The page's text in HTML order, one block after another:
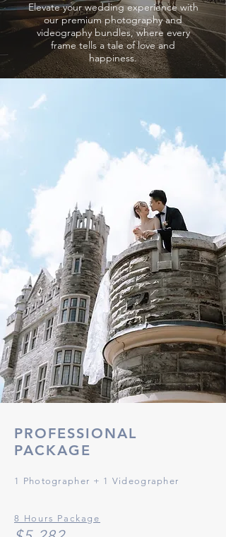
Elevate your wedding experience with
our premium photography and
videography bundles, where every
frame tells a tale of love and
happiness.
PROFESSIONAL
PACKAGE
1 Photographer + 1 Videographer
8 Hours Package